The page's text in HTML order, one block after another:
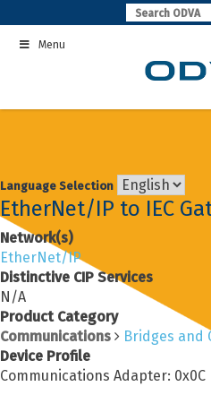
to
contentMenu
Language Selection
EtherNet/IP to IEC
Network(s)
EtherNet/IP
Distinctive CIP Services
N/A
Product Category
Communications
Bridges and
Device Profile
Communications Adapter: 0x0C